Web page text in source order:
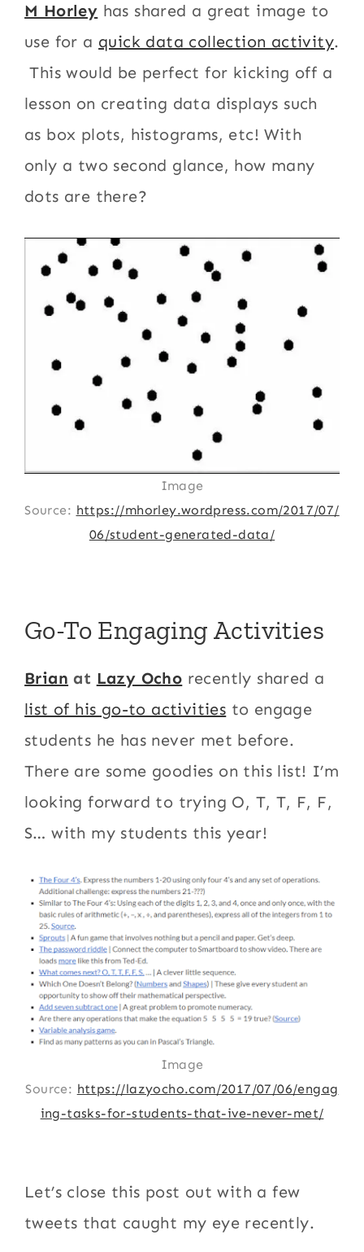
M Horley has shared a great image to
use for a quick data collection activity.
This would be perfect for kicking off a
lesson on creating data displays such
as box plots, histograms, etc! With
only a two second glance, how many
dots are there?
Image
Source: https://mhorley.wordpress.com/2017/07/
06/student-generated-data/
Go-To Engaging Activities
Brian at Lazy Ocho recently shared a
list of his go-to activities to engage
students he has never met before.
There are some goodies on this list! I’m
looking forward to trying O, T, T, F, F,
S… with my students this year!
Image
Source: https://lazyocho.com/2017/07/06/engag
ing-tasks-for-students-that-ive-never-met/
Let’s close this post out with a few
tweets that caught my eye recently.